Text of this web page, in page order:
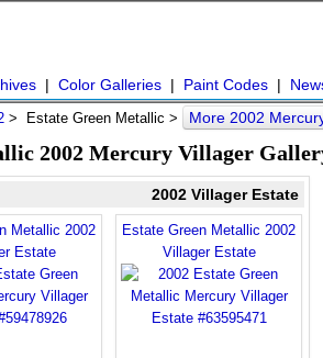
| Color Galleries | Paint Codes |
> Estate Green Metallic > More 2002
2002 Mercury Villager
2002 Villager Estate
Metallic 2002
Estate
Estate Green Metallic 2002
Villager Estate